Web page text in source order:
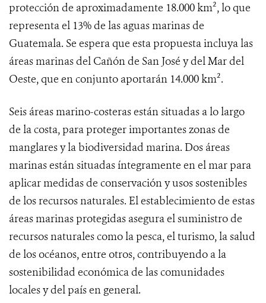
protección de aproximadamente 18.000 km², lo que
representa el 13% de las aguas marinas de
Guatemala. Se espera que esta propuesta incluya las
áreas marinas del Cañón de San José y del Mar del
Oeste, que en conjunto aportarán 14.000 km².
Seis áreas marino-costeras están situadas a lo largo
de la costa, para proteger importantes zonas de
manglares y la biodiversidad marina. Dos áreas
marinas están situadas íntegramente en el mar para
aplicar medidas de conservación y usos sostenibles
de los recursos naturales. El establecimiento de estas
áreas marinas protegidas asegura el suministro de
recursos naturales como la pesca, el turismo, la salud
de los océanos, entre otros, contribuyendo a la
sostenibilidad económica de las comunidades
locales y del país en general.